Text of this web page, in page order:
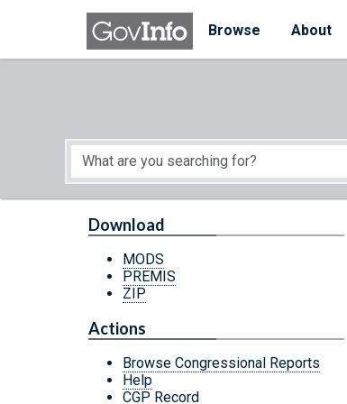
Skip to main content
Browse
About
Start of main content
Download
MODS
PREMIS
ZIP
Actions
Browse Congressional Reports
Help
CGP Record